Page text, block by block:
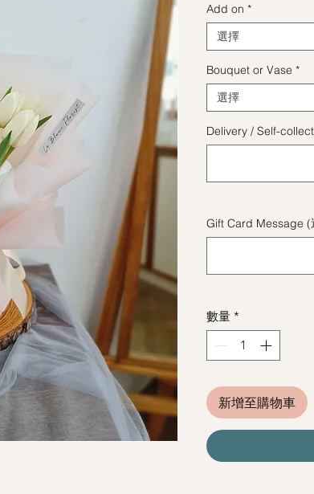
Add on *
選擇
Bouquet or Vase *
選擇
Delivery / Self-
Gift Card Message (
數量 *
新增至購物車